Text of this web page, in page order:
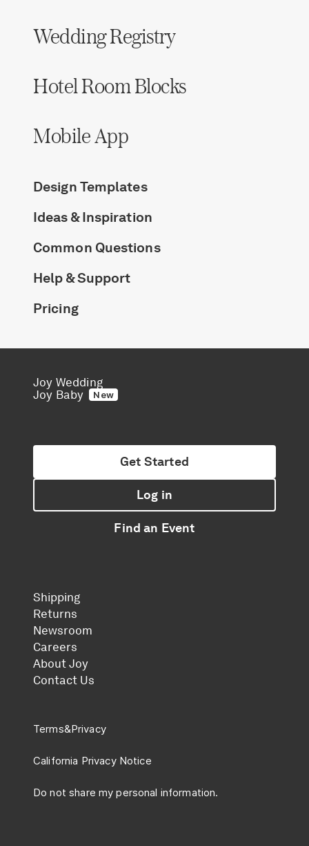
Wedding Registry
Hotel Room Blocks
Mobile App
Design Templates
Ideas & Inspiration
Common Questions
Help & Support
Pricing
Joy Wedding
Joy Baby
New
Get Started
Log in
Find an Event
Shipping
Returns
Newsroom
Careers
About Joy
Contact Us
Terms&Privacy
California Privacy Notice
Do not share my personal information.